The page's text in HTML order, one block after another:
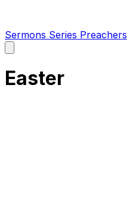
Sermons Series Preachers
main
Easter